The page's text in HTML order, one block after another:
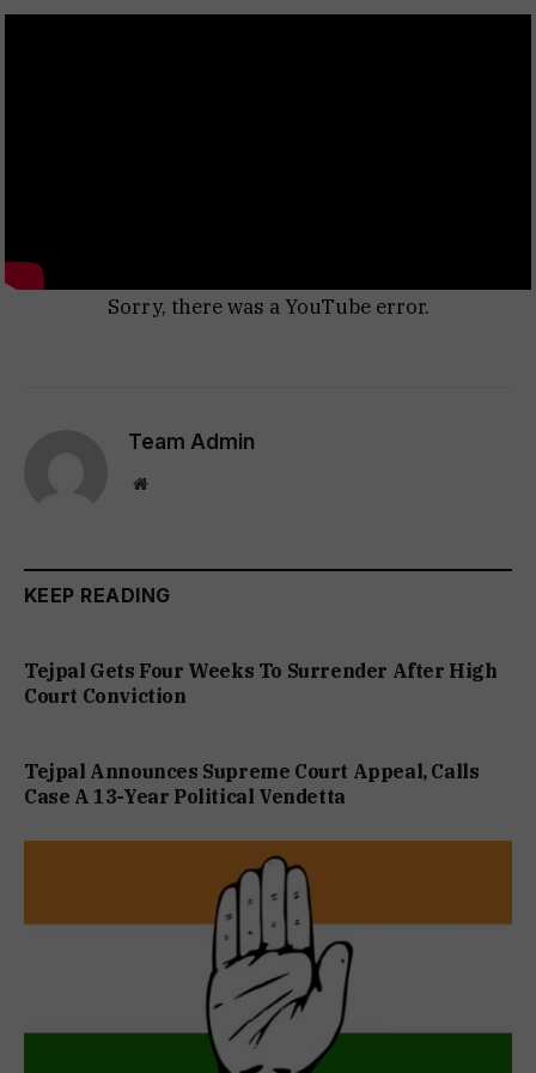
Sorry, there was a YouTube error.
Team Admin
Website
KEEP READING
Tejpal Gets Four Weeks To Surrender After High
Court Conviction
Tejpal Announces Supreme Court Appeal, Calls
Case A 13-Year Political Vendetta